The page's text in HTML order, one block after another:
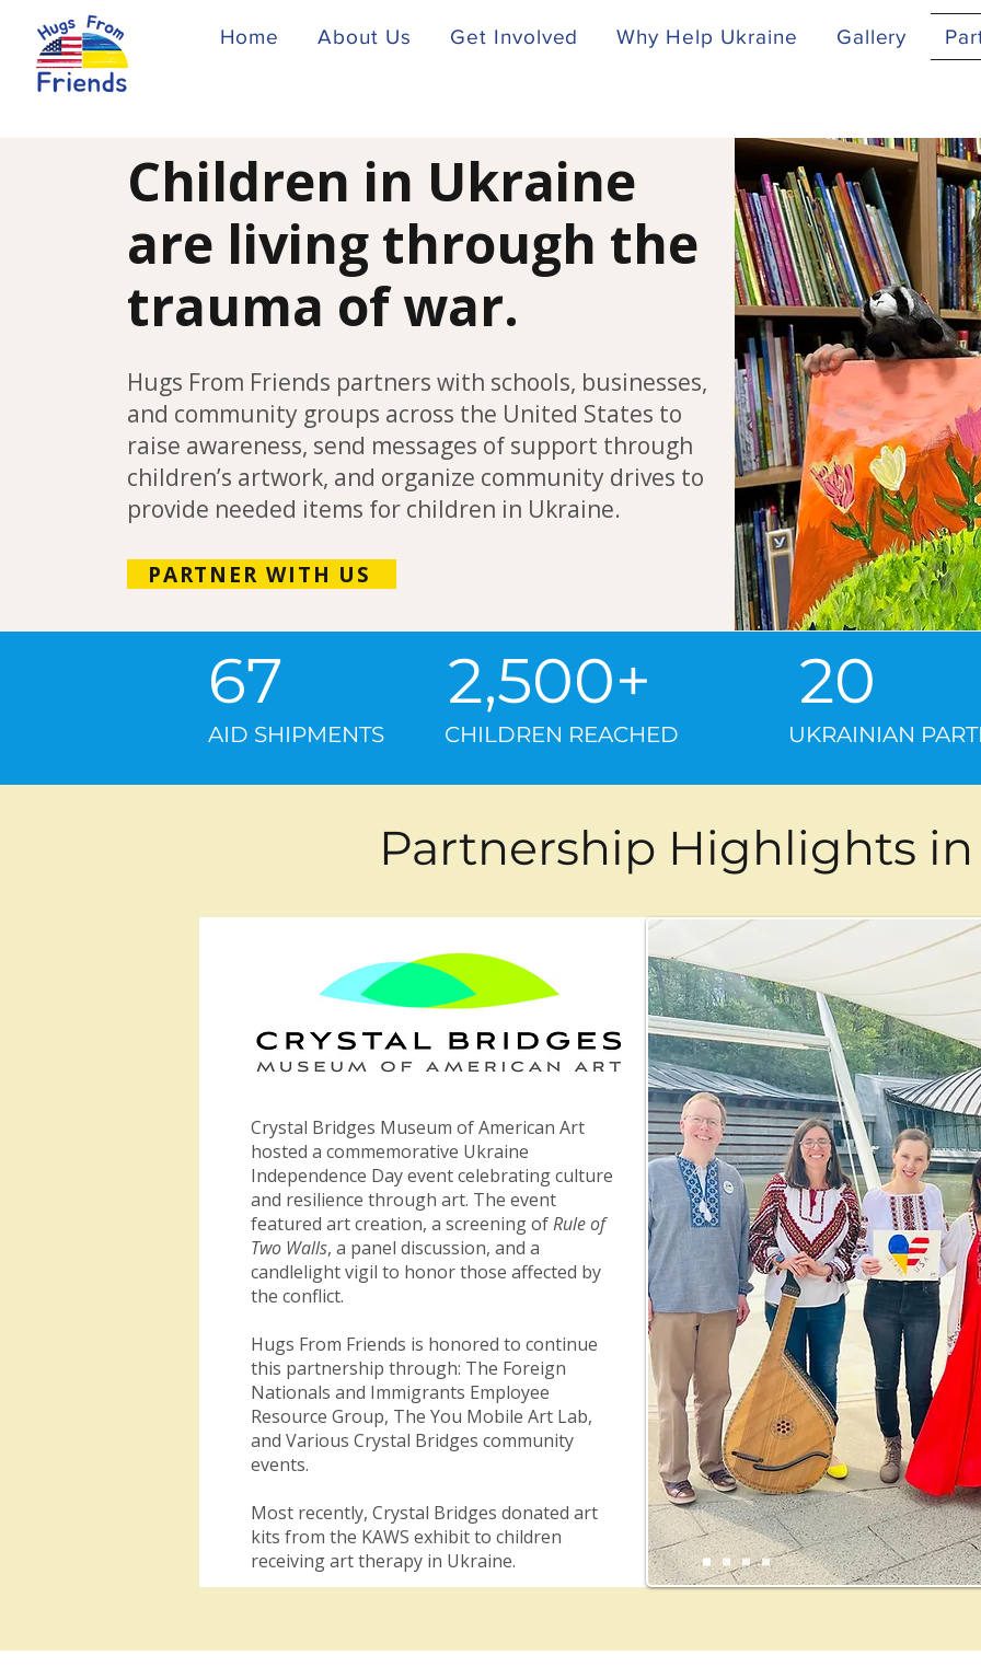
Home About Us Get Involved Why Help Ukraine Gallery
Children in Ukraine
are living through the
trauma of war.
Hugs From Friends partners with schools, businesses,
and community groups across the United States to
raise awareness, send messages of support through
children’s artwork, and organize community drives to
provide needed items for children in Ukraine.
PARTNER WITH US​
67 2,500+
AID SHIPMENTS CHILDREN REACHED UKRAINIAN
Partnership Highlights in
Crystal Bridges Museum of American Art
hosted a commemorative Ukraine
Independence Day event celebrating culture
and resilience through art. The event
featured art creation, a screening ofRule of
Two Walls, a panel discussion, and a
candlelight vigil to honor those affected by
the conflict.
Hugs From Friends is honored to continue
this partnership through: The Foreign
Nationals and Immigrants Employee
Resource Group, The You Mobile Art Lab,
and Various Crystal Bridges community
events.
Most recently, Crystal Bridges donated art
kits from the KAWS exhibit to children
receiving art therapy in Ukraine.